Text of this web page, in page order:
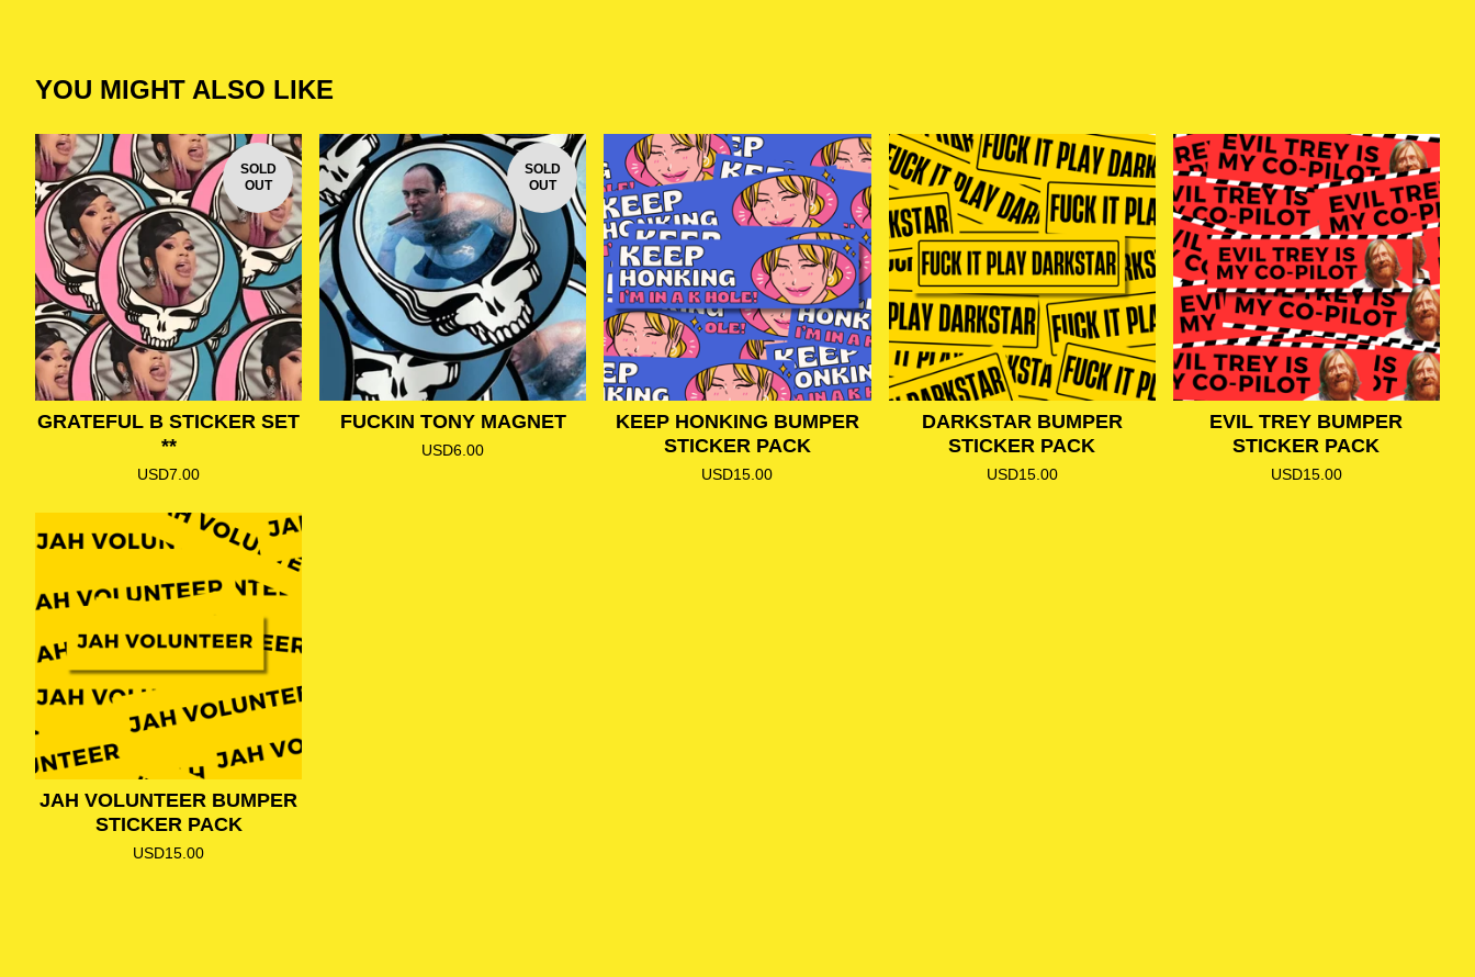
YOU MIGHT ALSO LIKE
SOLD
OUT
GRATEFUL B STICKER SET
**
USD7.00
SOLD
OUT
FUCKIN TONY MAGNET
USD6.00
KEEP HONKING BUMPER
STICKER PACK
USD15.00
DARKSTAR BUMPER
STICKER PACK
USD15.00
EVIL TREY BUMPER
STICKER PACK
USD15.00
JAH VOLUNTEER BUMPER
STICKER PACK
USD15.00